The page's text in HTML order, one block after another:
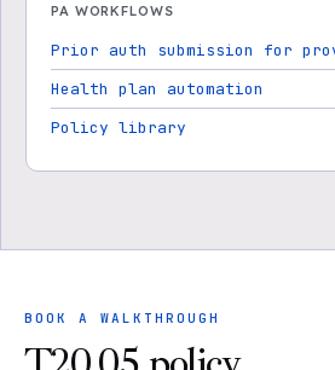
PA WORKFLOWS
Prior auth submission for
Health plan automation
Policy library
BOOK A WALKTHROUGH